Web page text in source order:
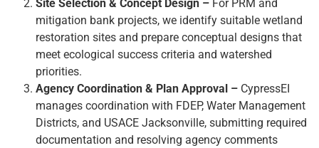
Site Selection & Concept Design – For PRM and
mitigation bank projects, we identify suitable wetland
restoration sites and prepare conceptual designs that
meet ecological success criteria and watershed
priorities.
Agency Coordination & Plan Approval – CypressEI
manages coordination with FDEP, Water Management
Districts, and USACE Jacksonville, submitting required
documentation and resolving agency comments